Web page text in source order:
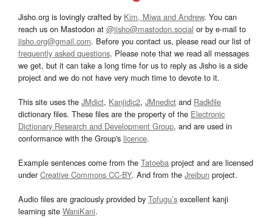
Jisho.org is lovingly crafted by Kim, Miwa and Andrew. You can
reach us on Mastodon at @jisho@mastodon.social or by e-mail to
jisho.org@gmail.com. Before you contact us, please read our list of
frequently asked questions. Please note that we read all messages
we get, but it can take a long time for us to reply as Jisho is a side
project and we do not have very much time to devote to it.
This site uses the JMdict, Kanjidic2, JMnedict and Radkfile
dictionary files. These files are the property of the Electronic
Dictionary Research and Development Group, and are used in
conformance with the Group's licence.
Example sentences come from the Tatoeba project and are licensed
underCreative Commons CC-BY. And from the Jreibun project.
Audio files are graciously provided by Tofugu’s excellent kanji
learning site WaniKani.